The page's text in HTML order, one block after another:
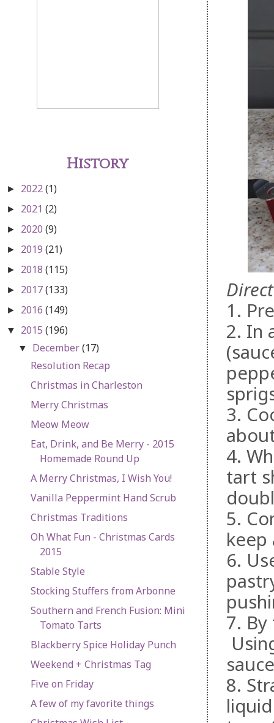
1.
2. In
3.
4.
tart
5.
6.
7.
8.
History
► 2022(1)
► 2021 (2)
► 2020 (9)
► 2019 (21)
► 2018 (115)
► 2017(133)
► 2016 (149)
▼ 2015 (196)
▼ December(17)
Resolution Recap
Christmas in Charleston
Merry Christmas
Meow Meow
Eat, Drink, and Be Merry - 2015
Homemade Round Up
A Merry Christmas, I Wish You!
Vanilla Peppermint Hand Scrub
Christmas Traditions
Oh What Fun - Christmas Cards
2015
Stable Style
Stocking Stuffers from Arbonne
Southern and French Fusion: Mini
Tomato Tarts
Blackberry Spice Holiday Punch
Weekend + Christmas Tag
Five on Friday
A few of my favorite things